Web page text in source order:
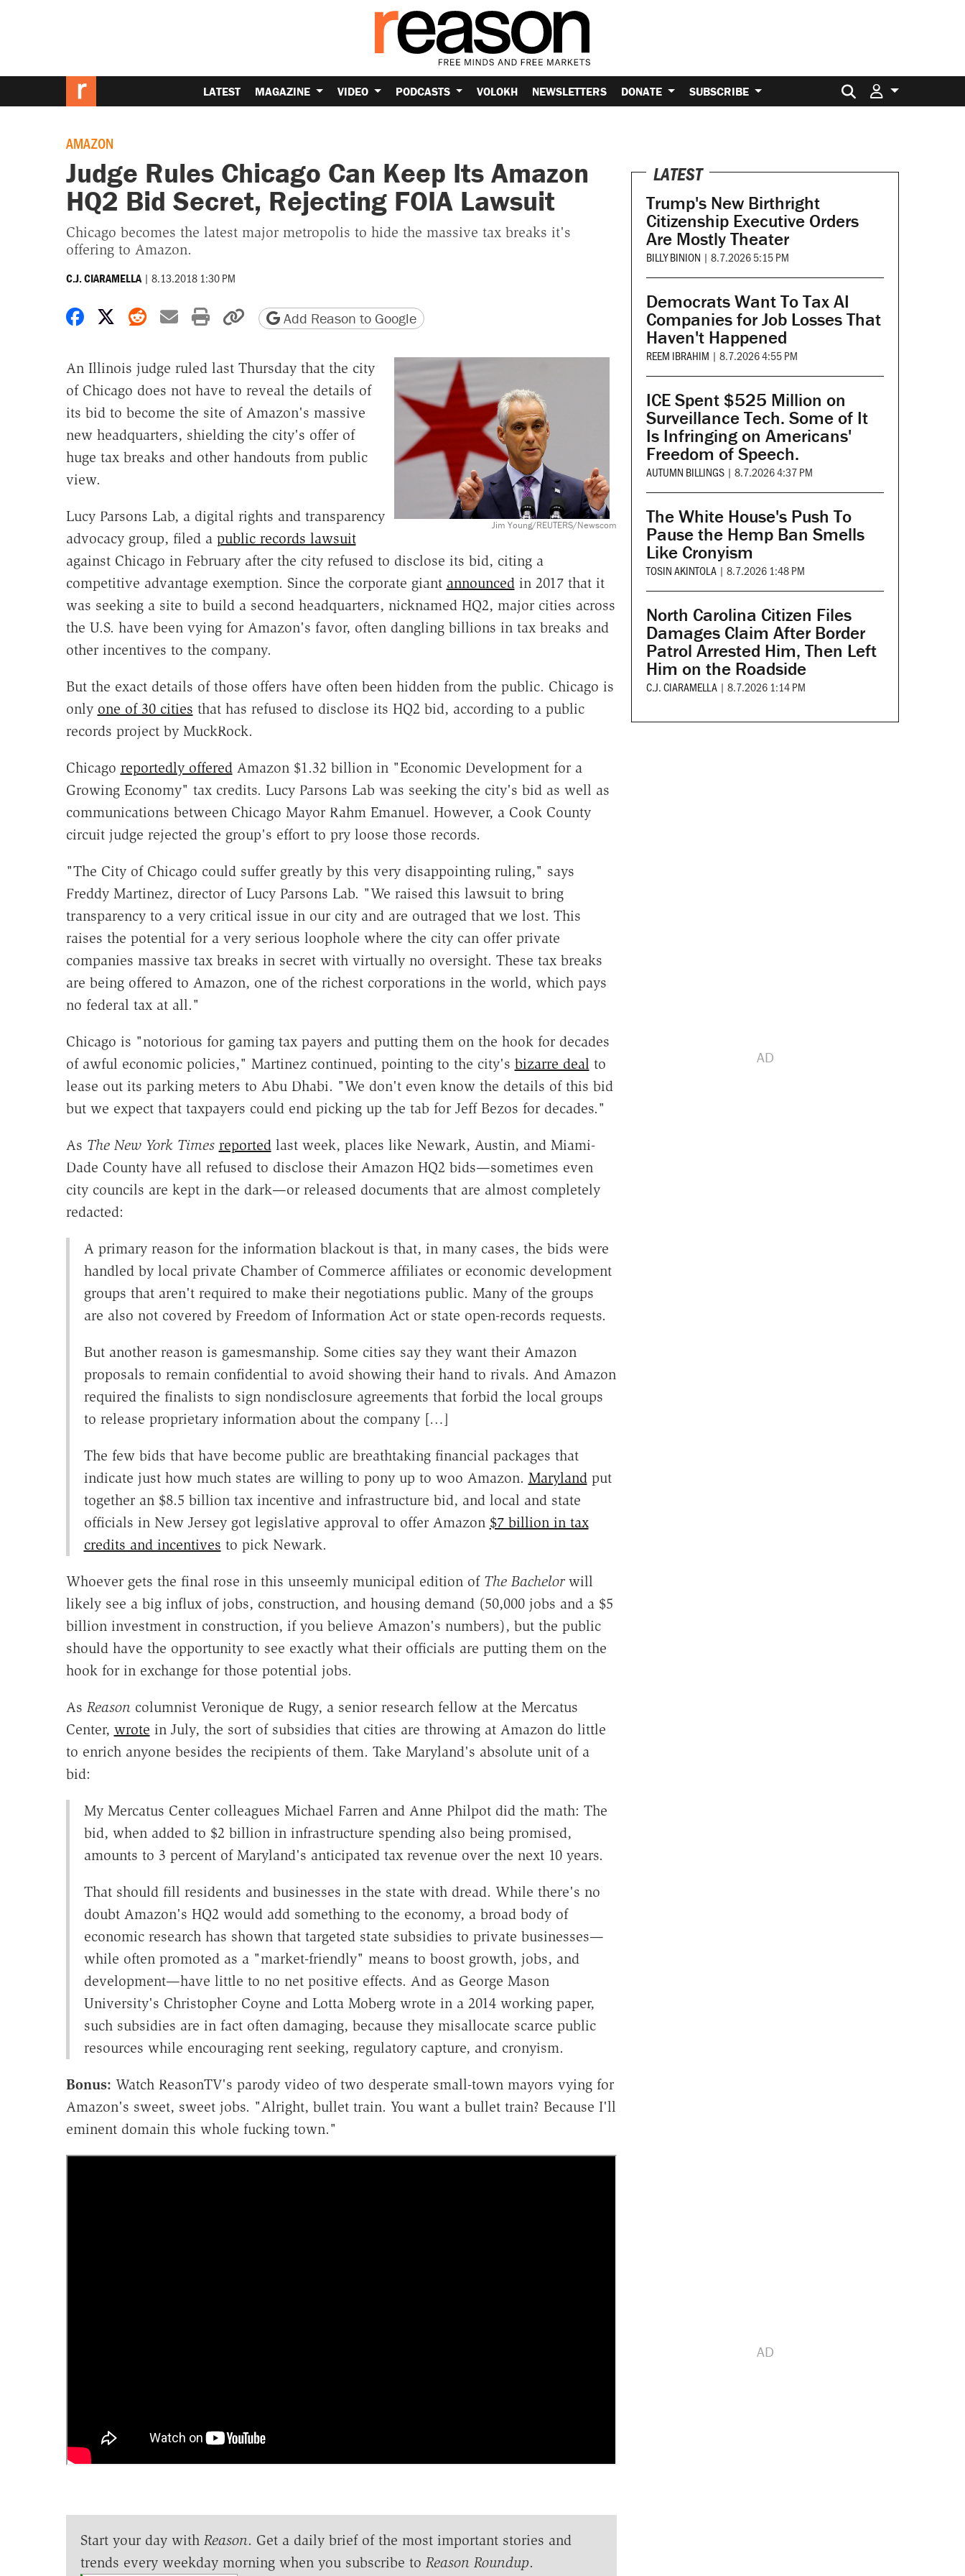
LATEST MAGAZINE VIDEO PODCASTS VOLOKH NEWSLETTERS DONATE SUBSCRIBE Search for:
AMAZON
Judge Rules Chicago Can Keep Its Amazon
HQ2 Bid Secret, Rejecting FOIA Lawsuit
Chicago becomes the latest major metropolis to hide the massive tax breaks it's
offering to Amazon.
C.J. CIARAMELLA | 8.13.2018 1:30 PM
Share on Facebook
Share on X
Share on Reddit
Share by email
Print friendly version
Copy page URL
Add Reason to Google
Jim Young/REUTERS/Newscom
An Illinois judge ruled last Thursday that the city
of Chicago does not have to reveal the details of
its bid to become the site of Amazon's massive
new headquarters, shielding the city's offer of
huge tax breaks and other handouts from public
view.
Lucy Parsons Lab, a digital rights and transparency
advocacy group, filed a public records lawsuit
against Chicago in February after the city refused to disclose its bid, citing a
competitive advantage exemption. Since the corporate giant announcedin 2017 that it
was seeking a site to build a second headquarters, nicknamed HQ2, major cities across
the U.S. have been vying for Amazon's favor, often dangling billions in tax breaks and
other incentives to the company.
But the exact details of those offers have often been hidden from the public. Chicago is
only one of 30 cities that has refused to disclose its HQ2 bid, according to a public
records project by MuckRock.
Chicago reportedly offeredAmazon $1.32 billion in "Economic Development for a
Growing Economy" tax credits. Lucy Parsons Lab was seeking the city's bid as well as
communications between Chicago Mayor Rahm Emanuel. However, a Cook County
circuit judge rejected the group's effort to pry loose those records.
"The City of Chicago could suffer greatly by this very disappointing ruling," says
Freddy Martinez, director of Lucy Parsons Lab. "We raised this lawsuit to bring
transparency to a very critical issue in our city and are outraged that we lost. This
raises the potential for a very serious loophole where the city can offer private
companies massive tax breaks in secret with virtually no oversight. These tax breaks
are being offered to Amazon, one of the richest corporations in the world, which pays
no federal tax at all."
Chicago is "notorious for gaming tax payers and putting them on the hook for decades
of awful economic policies," Martinez continued, pointing to the city's bizarre deal to
lease out its parking meters to Abu Dhabi. "We don't even know the details of this bid
but we expect that taxpayers could end picking up the tab for Jeff Bezos for decades."
As The New York Times reportedlast week, places like Newark, Austin, and Miami-
Dade County have all refused to disclose their Amazon HQ2 bids—sometimes even
city councils are kept in the dark—or released documents that are almost completely
redacted:
A primary reason for the information blackout is that, in many cases, the bids were
handled by local private Chamber of Commerce affiliates or economic development
groups that aren't required to make their negotiations public. Many of the groups
are also not covered by Freedom of Information Act or state open-records requests.
But another reason is gamesmanship. Some cities say they want their Amazon
proposals to remain confidential to avoid showing their hand to rivals. And Amazon
required the finalists to sign nondisclosure agreements that forbid the local groups
to release proprietary information about the company […]
The few bids that have become public are breathtaking financial packages that
indicate just how much states are willing to pony up to woo Amazon. Marylandput
together an $8.5 billion tax incentive and infrastructure bid, and local and state
officials in New Jersey got legislative approval to offer Amazon $7 billion in tax
credits and incentives to pick Newark.
Whoever gets the final rose in this unseemly municipal edition of The Bachelorwill
likely see a big influx of jobs, construction, and housing demand (50,000 jobs and a $5
billion investment in construction, if you believe Amazon's numbers), but the public
should have the opportunity to see exactly what their officials are putting them on the
hook for in exchange for those potential jobs.
As Reasoncolumnist Veronique de Rugy, a senior research fellow at the Mercatus
Center, wrote in July, the sort of subsidies that cities are throwing at Amazon do little
to enrich anyone besides the recipients of them. Take Maryland's absolute unit of a
bid:
My Mercatus Center colleagues Michael Farren and Anne Philpot did the math: The
bid, when added to $2 billion in infrastructure spending also being promised,
amounts to 3 percent of Maryland's anticipated tax revenue over the next 10 years.
That should fill residents and businesses in the state with dread. While there's no
doubt Amazon's HQ2 would add something to the economy, a broad body of
economic research has shown that targeted state subsidies to private businesses—
while often promoted as a "market-friendly" means to boost growth, jobs, and
development—have little to no net positive effects. And as George Mason
University's Christopher Coyne and Lotta Moberg wrote in a 2014 working paper,
such subsidies are in fact often damaging, because they misallocate scarce public
resources while encouraging rent seeking, regulatory capture, and cronyism.
Bonus: Watch ReasonTV's parody video of two desperate small-town mayors vying for
Amazon's sweet, sweet jobs. "Alright, bullet train. You want a bullet train? Because I'll
eminent domain this whole fucking town."
Start your day with Reason. Get a daily brief of the most important stories and
trends every weekday morning when you subscribe to Reason Roundup.
LATEST
Trump's New Birthright
Citizenship Executive Orders
Are Mostly Theater
BILLY BINION | 8.7.2026 5:15 PM
Democrats Want To Tax AI
Companies for Job Losses That
Haven't Happened
REEM IBRAHIM | 8.7.2026 4:55 PM
ICE Spent $525 Million on
Surveillance Tech. Some of It
Is Infringing on Americans'
Freedom of Speech.
AUTUMN BILLINGS | 8.7.2026 4:37 PM
The White House's Push To
Pause the Hemp Ban Smells
Like Cronyism
TOSIN AKINTOLA | 8.7.2026 1:48 PM
North Carolina Citizen Files
Damages Claim After Border
Patrol Arrested Him, Then Left
Him on the Roadside
C.J. CIARAMELLA | 8.7.2026 1:14 PM